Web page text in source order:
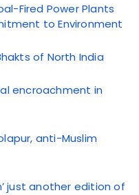
Fired Power Plants
to Environment
of North India
encroachment in
anti-Muslim
just another edition of